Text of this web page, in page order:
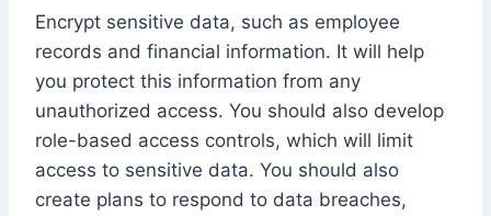
Encrypt sensitive data, such as employee
records and financial information. It will help
you protect this information from any
unauthorized access. You should also develop
role-based access controls, which will limit
access to sensitive data. You should also
create plans to respond to data breaches,